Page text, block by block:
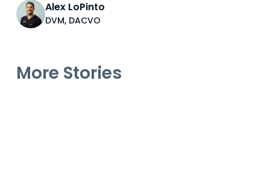
Alex LoPinto
DVM, DACVO
More Stories